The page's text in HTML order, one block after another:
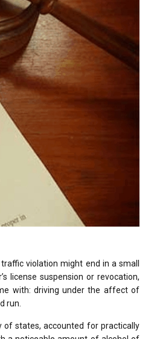
violation might end in a small
license suspension or revocation,
with: driving under the affect of
run.
of states, accounted for practically